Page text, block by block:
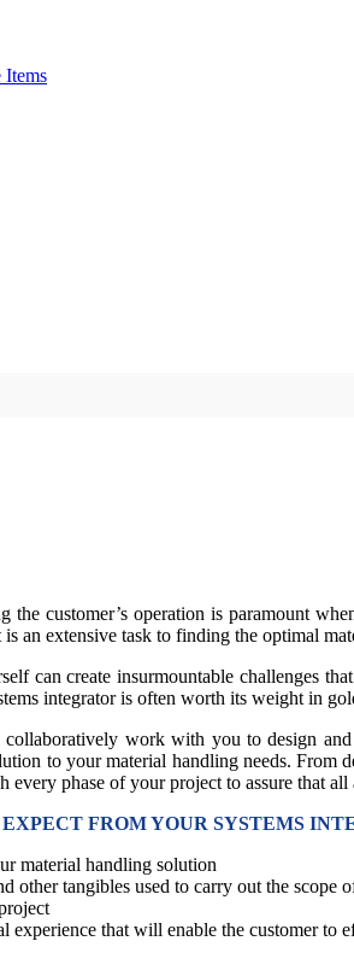
Items
the customer’s operation is paramount
is an extensive task to finding the optimal
can create insurmountable challenges
integrator is often worth its weight in
work with you to design and
to your material handling needs.
every phase of your project to assure that
FROM YOUR SYSTEMS
material handling solution
other tangibles used to carry out the scope
that will enable the customer to